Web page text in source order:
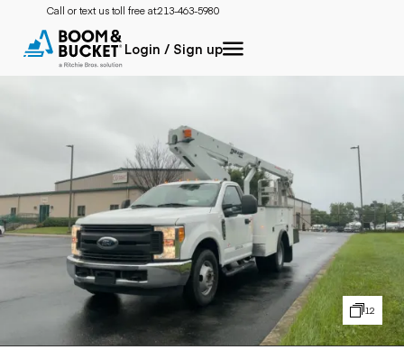
Call or text us toll free at:213-463-5980
Login / Sign up
12